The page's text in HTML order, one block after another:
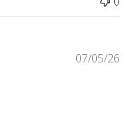
07/05/26